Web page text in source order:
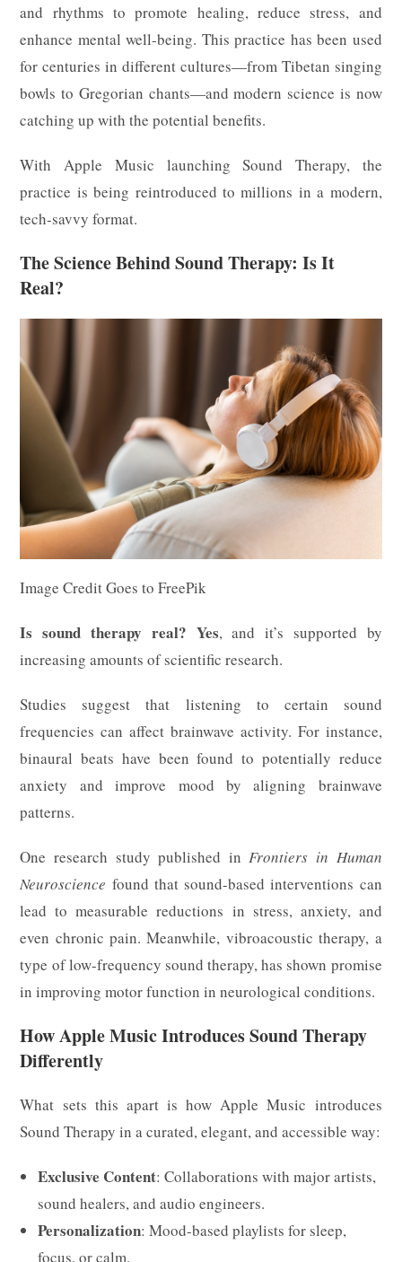
and rhythms to promote healing, reduce stress, and
enhance mental well-being. This practice has been used
for centuries in different cultures—from Tibetan singing
bowls to Gregorian chants—and modern science is now
catching up with the potential benefits.
With Apple Music launching Sound Therapy, the
practice is being reintroduced to millions in a modern,
tech-savvy format.
The Science Behind Sound Therapy: Is It
Real?
Image Credit Goes to FreePik
Is sound therapy real? Yes, and it’s supported by
increasing amounts of scientific research.
Studies suggest that listening to certain sound
frequencies can affect brainwave activity. For instance,
binaural beats have been found to potentially reduce
anxiety and improve mood by aligning brainwave
patterns.
One research study published inFrontiers in Human
Neuroscience found that sound-based interventions can
lead to measurable reductions in stress, anxiety, and
even chronic pain. Meanwhile, vibroacoustic therapy, a
type of low-frequency sound therapy, has shown promise
in improving motor function in neurological conditions.
How Apple Music Introduces Sound Therapy
Differently
What sets this apart is how Apple Music introduces
Sound Therapy in a curated, elegant, and accessible way:
Exclusive Content: Collaborations with major artists,
sound healers, and audio engineers.
Personalization: Mood-based playlists for sleep,
focus, or calm.